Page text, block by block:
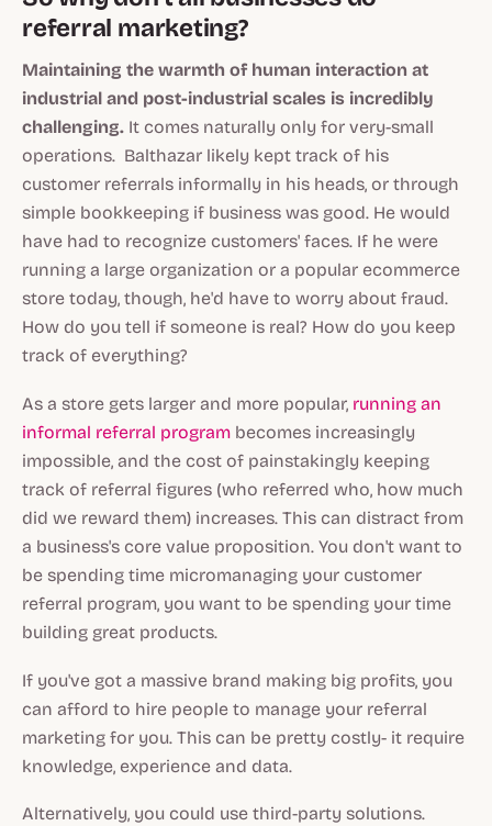
referral marketing?
Maintaining the warmth of human interaction at
industrial and post-industrial scales is incredibly
challenging. It comes naturally only for very-small
operations. Balthazar likely kept track of his
customer referrals informally in his heads, or through
simple bookkeeping if business was good. He would
have had to recognize customers' faces. If he were
running a large organization or a popular ecommerce
store today, though, he'd have to worry about fraud.
How do you tell if someone is real? How do you keep
track of everything?
As a store gets larger and more popular, running an
informal referral program becomes increasingly
impossible, and the cost of painstakingly keeping
track of referral figures (who referred who, how much
did we reward them) increases. This can distract from
a business's core value proposition. You don't want to
be spending time micromanaging your customer
referral program, you want to be spending your time
building great products.
If you've got a massive brand making big profits, you
can afford to hire people to manage your referral
marketing for you. This can be pretty costly- it require
knowledge, experience and data.
Alternatively, you could use third-party solutions.